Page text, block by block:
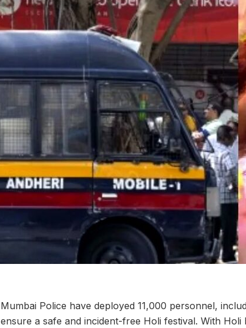
Mumbai Police have deployed 11,000 personnel,
ensure a safe and incident-free Holi festival. With